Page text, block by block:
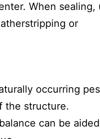
When sealing,
or
occurring
the structure.
can be